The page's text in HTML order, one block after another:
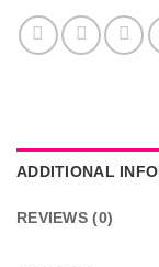
ADDITIONAL
REVIEWS (0)